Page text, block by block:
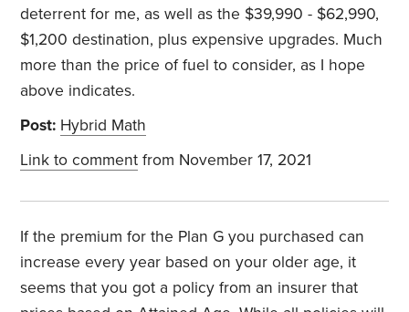
deterrent for me, as well as the $39,990 - $62,990,
$1,200 destination, plus expensive upgrades. Much
more than the price of fuel to consider, as I hope
above indicates.
Post: Hybrid Math
Link to comment from November 17, 2021
If the premium for the Plan G you purchased can
increase every year based on your older age, it
seems that you got a policy from an insurer that